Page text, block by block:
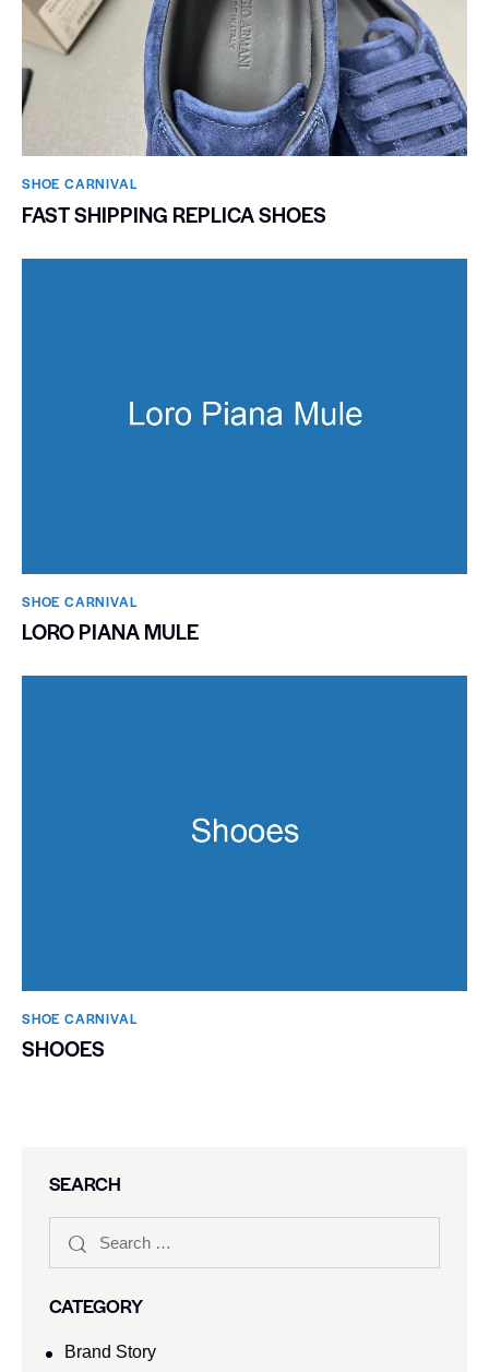
SHOE CARNIVAL​
FAST SHIPPING REPLICA SHOES
SHOE CARNIVAL​
LORO PIANA MULE
SHOE CARNIVAL​
SHOOES
SEARCH
CATEGORY
Brand Story